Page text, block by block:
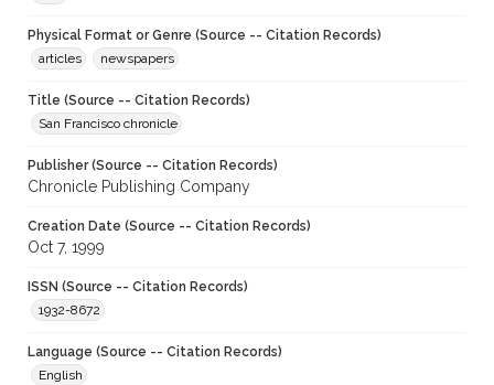
Physical Format or Genre (Source -- Citation Records)
articles
newspapers
Title (Source -- Citation Records)
San Francisco chronicle
Publisher (Source -- Citation Records)
Chronicle Publishing Company
Creation Date (Source -- Citation Records)
Oct 7, 1999
ISSN (Source -- Citation Records)
1932-8672
Language (Source -- Citation Records)
English